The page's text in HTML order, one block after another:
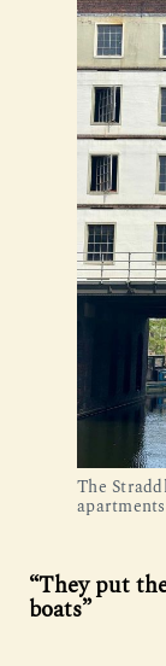
The
“They put
boats”